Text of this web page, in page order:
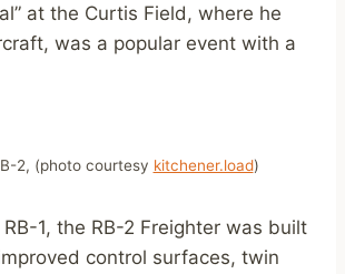
at the Curtis Field, where he
was a popular event with a
2, (photo courtesy kitchener.load)
1, the RB-2 Freighter was built
control surfaces, twin